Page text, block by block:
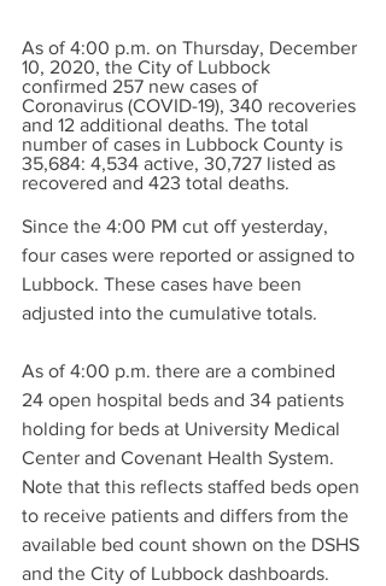
As of 4:00 p.m. on Thursday, December
10, 2020, the City of Lubbock
confirmed 257 new cases of
Coronavirus (COVID-19), 340 recoveries
and 12 additional deaths. The total
number of cases in Lubbock County is
35,684: 4,534 active, 30,727 listed as
recovered and 423 total deaths.
Since the 4:00 PM cut off yesterday,
four cases were reported or assigned to
Lubbock. These cases have been
adjusted into the cumulative totals.
As of 4:00 p.m. there are a combined
24 open hospital beds and 34 patients
holding for beds at University Medical
Center and Covenant Health System.
Note that this reflects staffed beds open
to receive patients and differs from the
available bed count shown on the DSHS
and the City of Lubbock dashboards.